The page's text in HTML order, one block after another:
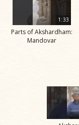
1:33
Parts of Akshardham:
Mandovar